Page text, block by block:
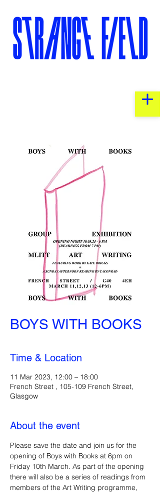
BOYS WITH BOOKS
Time & Location
11 Mar 2023, 12:00 – 18:00
French Street , 105-109 French Street,
Glasgow
About the event
Please save the date and join us for the
opening of Boys with Books at 6pm on
Friday 10th March. As part of the opening
there will also be a series of readings from
members of the Art Writing programme,